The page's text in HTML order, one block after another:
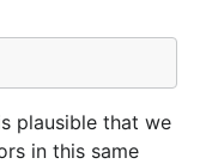
plausible that we
in this same